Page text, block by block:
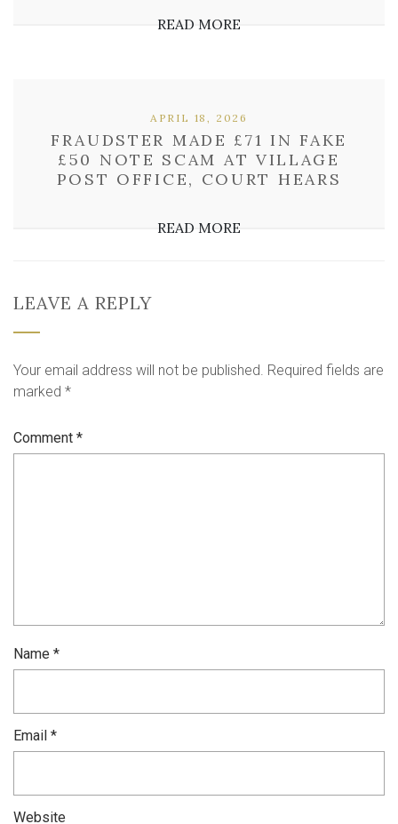
READ MORE
FRAUDSTER MADE £71 IN FAKE
£50 NOTE SCAM AT VILLAGE
POST OFFICE, COURT HEARS
APRIL 18, 2026
READ MORE
LEAVE A REPLY
Your email address will not be published. Required fields are
marked *
Comment *
Name *
Email *
Website